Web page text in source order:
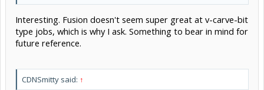
Interesting. Fusion doesn't seem super great at v-carve-bit
type jobs, which is why I ask. Something to bear in mind for
future reference.
CDNSmitty said: ↑